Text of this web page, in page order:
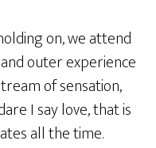
on, we attend
outer experience
of sensation,
I say love, that is
all the time.